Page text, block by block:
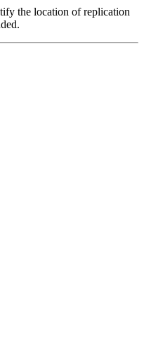
the location of replication